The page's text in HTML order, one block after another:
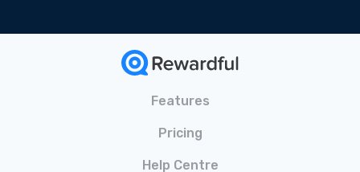
Features
Pricing
Help Centre